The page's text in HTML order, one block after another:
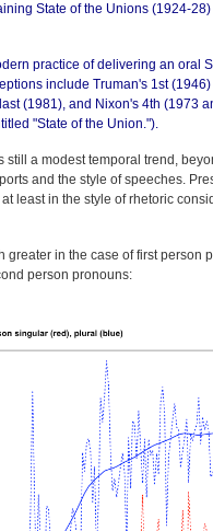
State of the Unions (1924-
practice of delivering an oral
include Truman's 1st
(1981), and Nixon's 4th (1973
"State of the Union.").
a modest temporal trend,
and the style of speeches.
least in the style of rhetoric
in the case of first person
person pronouns: